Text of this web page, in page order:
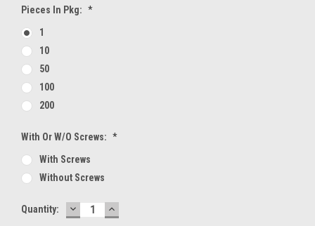
Pieces In Pkg: *
1
10
50
100
200
With Or W/O Screws: *
With Screws
Without Screws
Current
Quantity: DECREASE
QUANTITY:
INCREASE
QUANTITY: